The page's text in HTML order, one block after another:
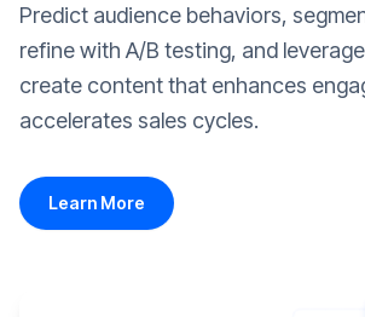
Predict audience behaviors,
refine with A/B testing, and
create content that enhances
accelerates sales cycles.
Learn More